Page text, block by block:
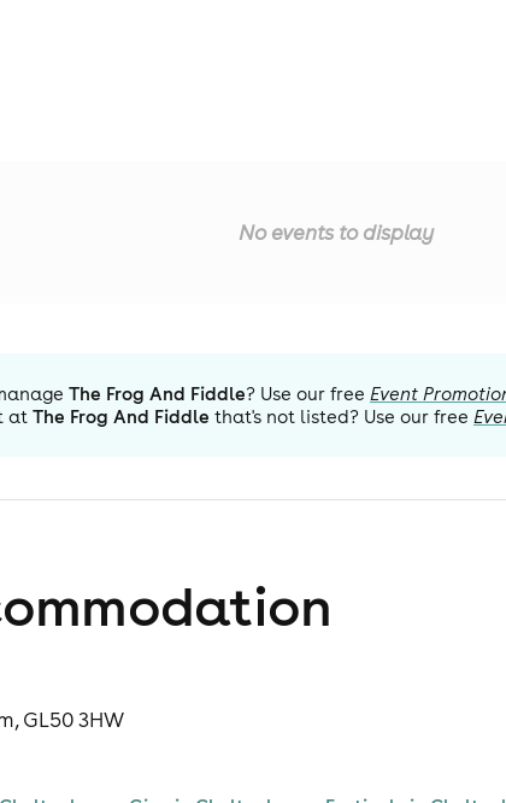
No events to display
The Frog And Fiddle? Use our free Event
at The Frog And Fiddle that's not listed? Use our free
GL50 3HW